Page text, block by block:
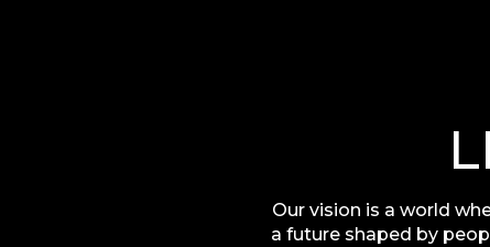
Our vision is a world
a future shaped by